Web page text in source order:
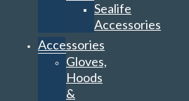
Sealife
Accessories
Accessories
Gloves,
Hoods
&